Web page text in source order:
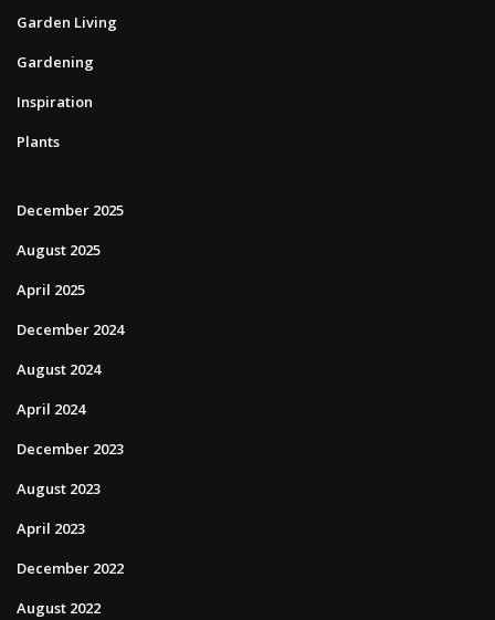
Garden Living
Gardening
Inspiration
Plants
December 2025
August 2025
April 2025
December 2024
August 2024
April 2024
December 2023
August 2023
April 2023
December 2022
August 2022